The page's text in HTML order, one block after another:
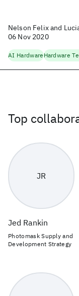
Nelson Felix and
06 Nov 2020
AI HardwareHardware
Top
JR
Jed Rankin
Photomask Supply and
Development Strategy